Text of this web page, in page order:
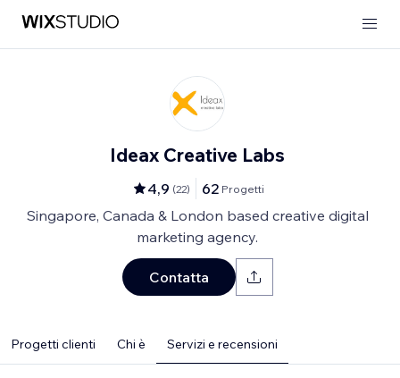
Ideax Creative Labs
4,9 (22) 62 Progetti
Singapore, Canada & London based creative digital
marketing agency.
Contatta
Progetti clienti Chi è Servizi e recensioni